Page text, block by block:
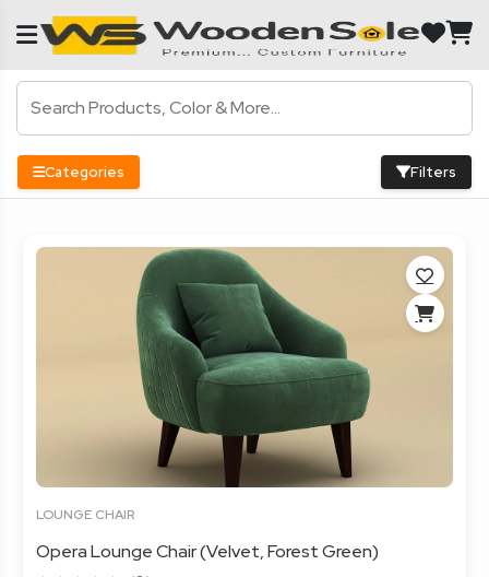
Categories Filters
LOUNGE CHAIR
Opera Lounge Chair (Velvet, Forest Green)